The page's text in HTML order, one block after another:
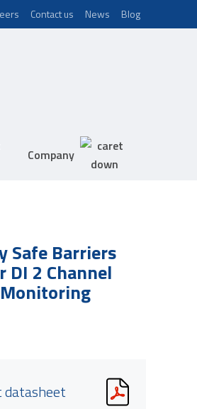
Contact us News Blog
Company
Safe Barriers
DI 2 Channel
Monitoring
datasheet